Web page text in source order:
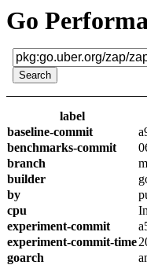
Go
label
baseline-commit
benchmarks-commit
branch
builder
by
cpu
experiment-commit
experiment-commit-time
goarch